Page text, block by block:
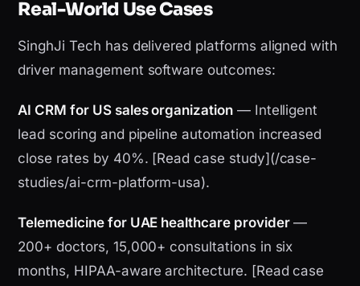
Real-World Use Cases
SinghJi Tech has delivered platforms aligned with
driver management software outcomes:
AI CRM for US sales organization— Intelligent
lead scoring and pipeline automation increased
close rates by 40%. [Read case study](/case-
studies/ai-crm-platform-usa).
Telemedicine for UAE healthcare provider—
200+ doctors, 15,000+ consultations in six
months, HIPAA-aware architecture. [Read case